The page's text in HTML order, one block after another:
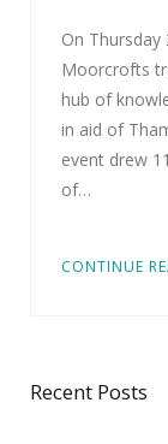
On
Moorcrofts
hub of
in aid of
event drew
of…
CONTINUE
Recent Posts